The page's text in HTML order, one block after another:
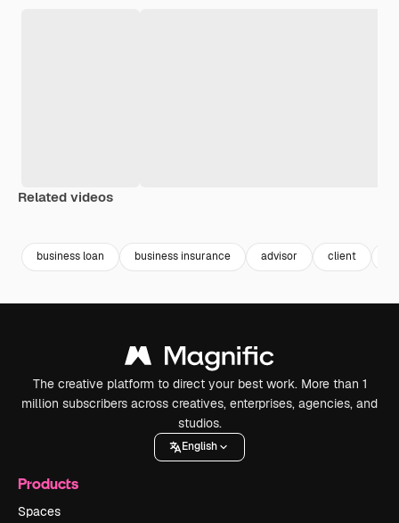
Related videos
business loan business insurance advisor client
The creative platform to direct your best work. More than 1
million subscribers across creatives, enterprises, agencies, and
studios.
English
Products
Spaces